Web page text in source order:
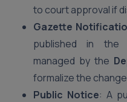
to court approval if
Gazette
published in the
managed by the
formalize the
Public Notice: A